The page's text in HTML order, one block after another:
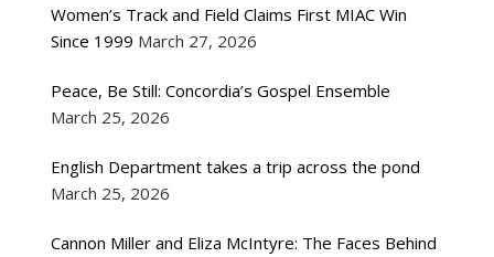
Women’s Track and Field Claims First MIAC Win
Since 1999 March 27, 2026
Peace, Be Still: Concordia’s Gospel Ensemble
March 25, 2026
English Department takes a trip across the pond
March 25, 2026
Cannon Miller and Eliza McIntyre: The Faces Behind